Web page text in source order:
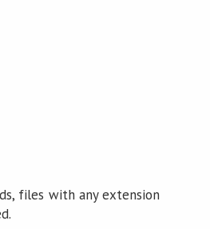
files with any extension